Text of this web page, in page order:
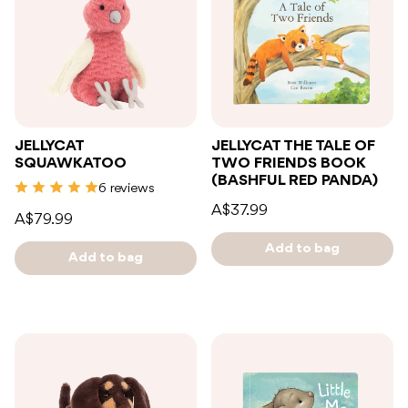
JELLYCAT
SQUAWKATOO
6 reviews
A$79.99
Add to bag
JELLYCAT THE TALE OF
TWO FRIENDS BOOK
(BASHFUL RED PANDA)
A$37.99
Add to bag